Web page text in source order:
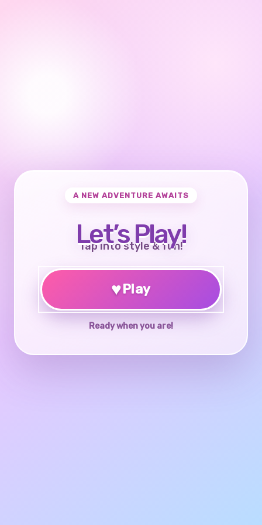
A NEW ADVENTURE AWAITS
Let’s Play!
Tap into style & fun!
♥Play
Ready when you are!